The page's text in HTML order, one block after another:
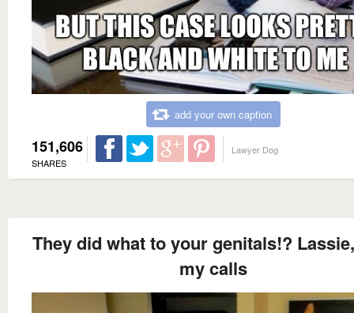
add your own caption
151,606
SHARES
Lawyer Dog
They did what to your genitals!?
my calls